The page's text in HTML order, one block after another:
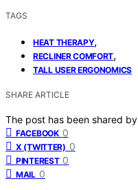
TAGS
HEAT THERAPY,
RECLINER COMFORT,
TALL USER ERGONOMICS
SHARE ARTICLE
The post has been shared by
FACEBOOK 0
X (TWITTER) 0
PINTEREST 0
MAIL 0